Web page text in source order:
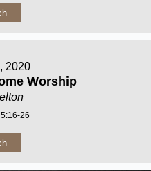
2020
Worship
26